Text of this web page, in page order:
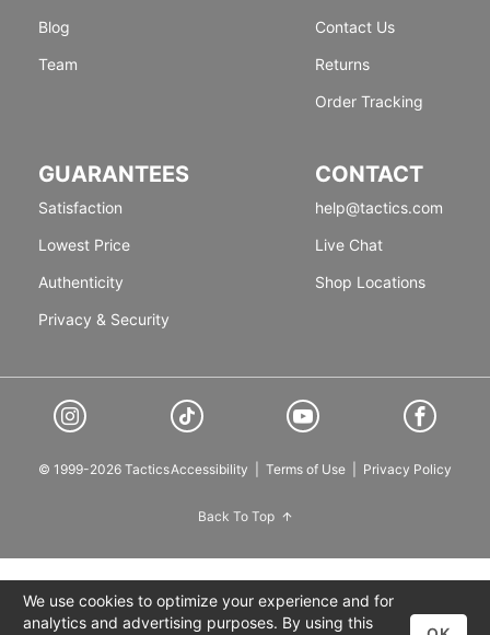
Blog
Team
Contact Us
Returns
Order Tracking
GUARANTEES
Satisfaction
Lowest Price
Authenticity
Privacy & Security
CONTACT
help@tactics.com
Live Chat
Shop Locations
© 1999-2026 TacticsAccessibility Terms of Use Privacy Policy
Back To Top
We use cookies to optimize your experience and for
analytics and advertising purposes. By using this